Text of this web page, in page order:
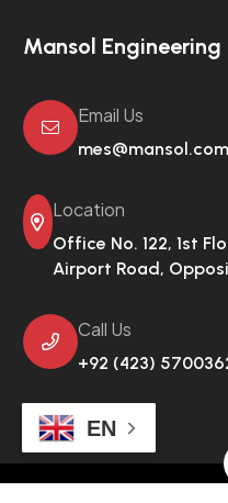
EN
Mansol Engineering
Email Us
Location
Office No. 122, 1st
Airport Road,
Call Us
+92 (423)